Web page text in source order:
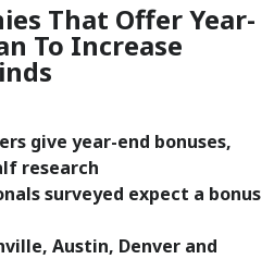
That Offer Year-
To Increase
give year-end bonuses,
research
surveyed expect a bonus
Austin, Denver and